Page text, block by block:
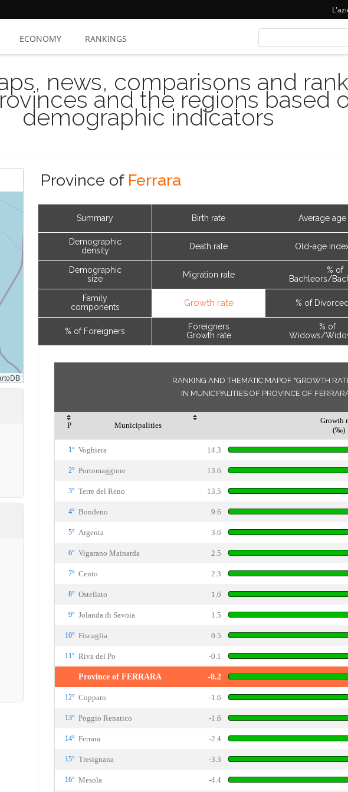
ECONOMY RANKINGS
news, comparisons and
and the regions based
demographic indicators
Province of Ferrara
Summary
Demographic
density
Demographic
size
Family
components
% of Foreigners
Birth rate
Death rate
Migration rate
Growth rate
Foreigners
Growth rate
Average age
Old-age
% of
Bachleors/
% of Divorced
% of
Widows/
RANKING AND THEMATIC MAPOF "GROWTH
IN MUNICIPALITIES OF PROVINCE OF
P Municipalities
Growth
(‰)
1° Voghiera 14.3
2° Portomaggiore 13.6
3° Terre del Reno 13.5
4° Bondeno 9.6
5° Argenta 3.6
6° Vigarano Mainarda 2.5
7° Cento 2.3
8° Ostellato 1.6
9° Jolanda di Savoia 1.5
10° Fiscaglia 0.5
11° Riva del Po -0.1
Province of FERRARA -0.2
12° Copparo -1.6
13° Poggio Renatico -1.6
14° Ferrara -2.4
15° Tresignana -3.3
16° Mesola -4.4